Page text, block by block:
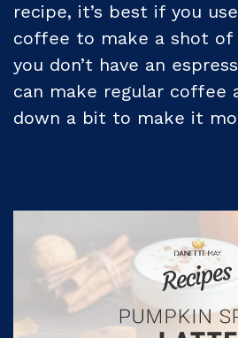
recipe, it’s best if you
coffee to make a shot of
you don’t have an
can make regular coffee
down a bit to make it